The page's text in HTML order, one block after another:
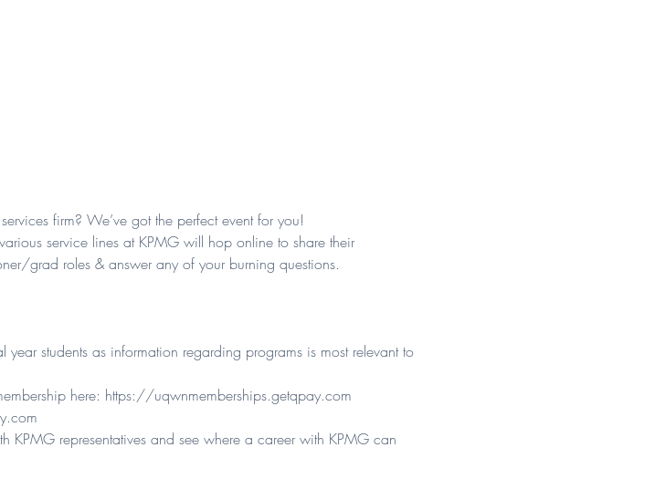
firm? We’ve got the perfect event for you!
service lines at KPMG will hop online to share their
grad roles & answer any of your burning questions.
students as information regarding programs is most relevant to
here: https://uqwnmemberships.getqpay.com
KPMG representatives and see where a career with KPMG can